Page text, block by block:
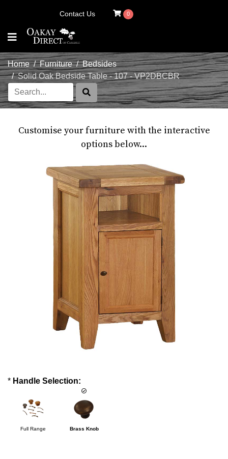
Contact Us 0
Home Furniture
Bedsides
Solid Oak Bedside Table - 107 - VP2DBCBR
Customise your furniture with the interactive
options below...
* Handle Selection:
Full Range Brass Knob